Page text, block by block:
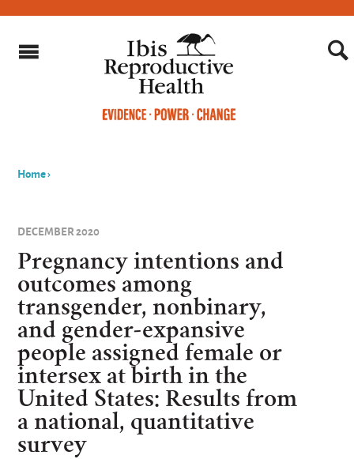
are
here
Home›
DECEMBER 2020
Pregnancy intentions and
outcomes among
transgender, nonbinary,
and gender-expansive
people assigned female or
intersex at birth in the
United States: Results from
a national, quantitative
survey